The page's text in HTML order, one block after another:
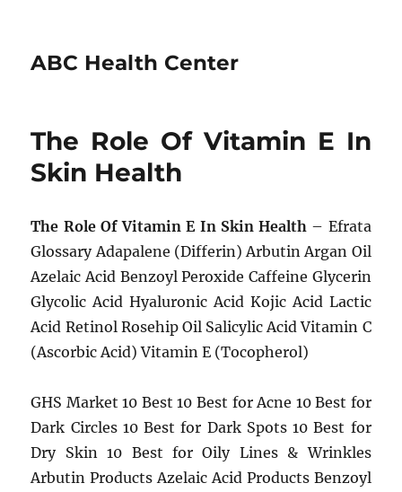
ABC Health Center
The Role Of Vitamin E In
Skin Health
The Role Of Vitamin E In Skin Health – Efrata
Glossary Adapalene (Differin) Arbutin Argan Oil
Azelaic Acid Benzoyl Peroxide Caffeine Glycerin
Glycolic Acid Hyaluronic Acid Kojic Acid Lactic
Acid Retinol Rosehip Oil Salicylic Acid Vitamin C
(Ascorbic Acid) Vitamin E (Tocopherol)
GHS Market 10 Best 10 Best for Acne 10 Best for
Dark Circles 10 Best for Dark Spots 10 Best for
Dry Skin 10 Best for Oily Lines & Wrinkles
Arbutin Products Azelaic Acid Products Benzoyl